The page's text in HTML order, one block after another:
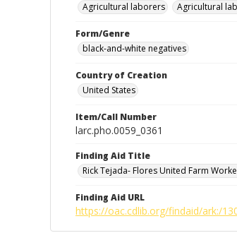
Agricultural laborers
Agricultural
Form/Genre
black-and-white negatives
Country of Creation
United States
Item/Call Number
larc.pho.0059_0361
Finding Aid Title
Rick Tejada- Flores United Farm
Finding Aid URL
https://oac.cdlib.org/findaid/ark:/